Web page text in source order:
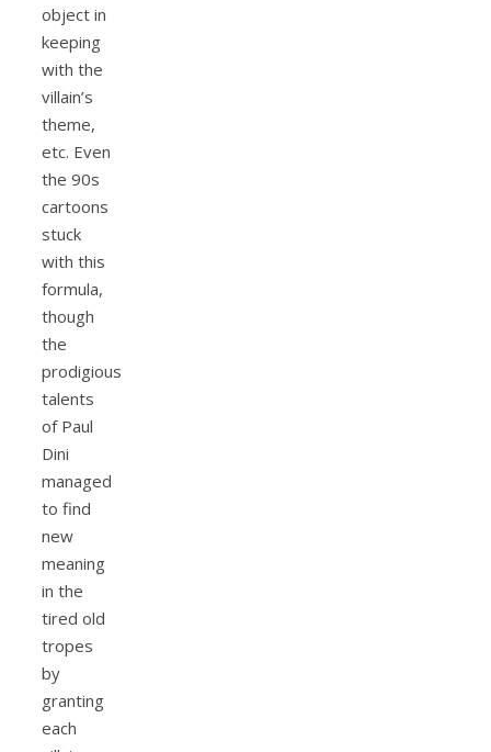
object in
keeping
with the
villain’s
theme,
etc. Even
the 90s
cartoons
stuck
with this
formula,
though
the
prodigious
talents
of Paul
Dini
managed
to find
new
meaning
in the
tired old
tropes
by
granting
each